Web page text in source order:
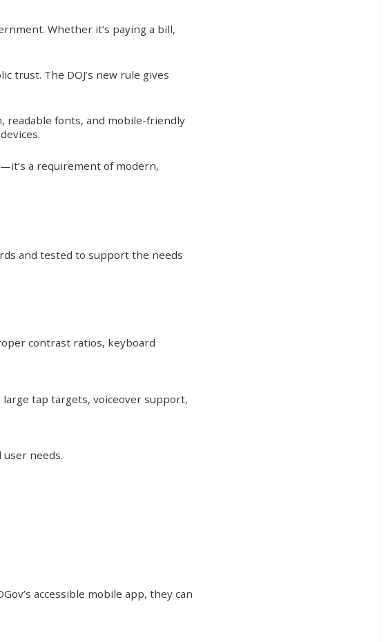
Whether it’s paying a bill,
trust. The DOJ’s new rule gives
readable fonts, and mobile-friendly
a requirement of modern,
and tested to support the needs
contrast ratios, keyboard
tap targets, voiceover support,
needs.
accessible mobile app, they can